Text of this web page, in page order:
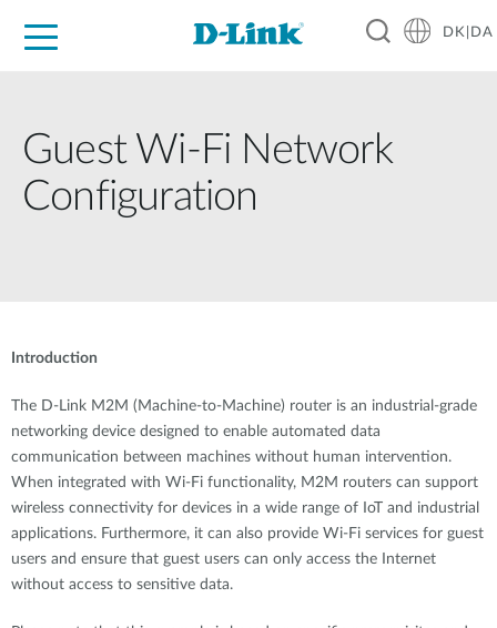
DK|DA
Guest Wi-Fi Network
Configuration
Introduction
The D-Link M2M (Machine-to-Machine) router is an industrial-grade
networking device designed to enable automated data
communication between machines without human intervention.
When integrated with Wi-Fi functionality, M2M routers can support
wireless connectivity for devices in a wide range of IoT and industrial
applications. Furthermore, it can also provide Wi-Fi services for guest
users and ensure that guest users can only access the Internet
without access to sensitive data.